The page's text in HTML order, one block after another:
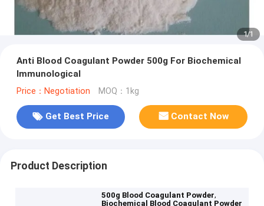
1/1
Anti Blood Coagulant Powder 500g For Biochemical
Immunological
Price：Negotiation MOQ：1kg
Get Best Price Contact Now
Product Description
500g Blood Coagulant Powder,
Biochemical Blood Coagulant Powder